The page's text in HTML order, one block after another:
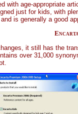
with age-appropriate
just for kids, with
is generally a good
it still has the
over 31,000